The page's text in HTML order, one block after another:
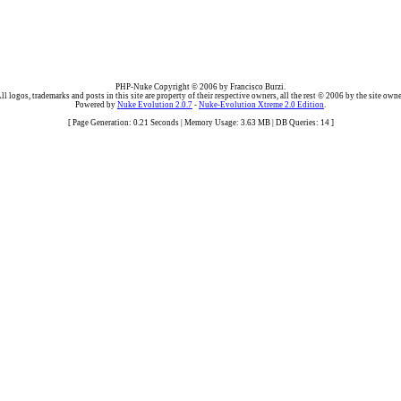
PHP-Nuke Copyright © 2006 by Francisco Burzi.
logos, trademarks and posts in this site are property of their respective owners, all the rest © 2006 by the site
Powered by Nuke Evolution 2.0.7 - Nuke-Evolution Xtreme 2.0 Edition.
[ Page Generation: 0.21 Seconds | Memory Usage: 3.63 MB | DB Queries: 14 ]